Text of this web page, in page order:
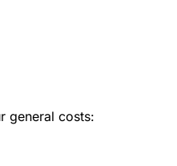
general costs: